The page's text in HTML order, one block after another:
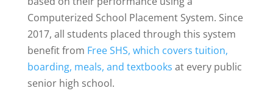
Computerized School Placement System. Since
2017, all students placed through this system
benefit from Free SHS, which covers tuition,
boarding, meals, and textbooks at every public
senior high school.